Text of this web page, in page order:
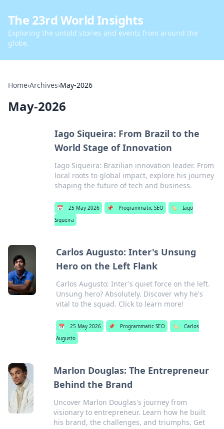
The 23rd World Insights
Exploring the untold stories and events from around the
globe.
Home›Archives›May-2026
May-2026
Iago Siqueira: From Brazil to the
World Stage of Innovation
Iago Siqueira: Brazilian innovation leader. From
local roots to global impact, explore his journey
shaping the future of tech and business.
📅 25 May 2026 📌 Programmatic SEO 🏷️
Iago
Siqueira
Carlos Augusto: Inter's Unsung
Hero on the Left Flank
Carlos Augusto: Inter's quiet force on the left.
Unsung hero? Absolutely. Discover why he's
vital to the squad. Click to learn more!
📅 25 May 2026 📌 Programmatic SEO 🏷️
Carlos
Augusto
Marlon Douglas: The Entrepreneur
Behind the Brand
Uncover Marlon Douglas's journey from
visionary to entrepreneur. Learn how he built
his brand, the challenges, and triumphs. Get